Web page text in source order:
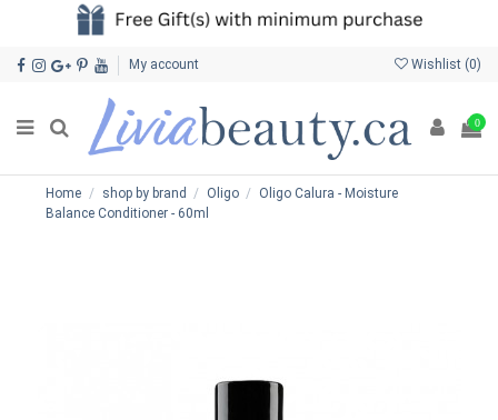
My account Wishlist (0)
0
Home shop by brand Oligo
Oligo Calura - Moisture
Balance Conditioner - 60ml